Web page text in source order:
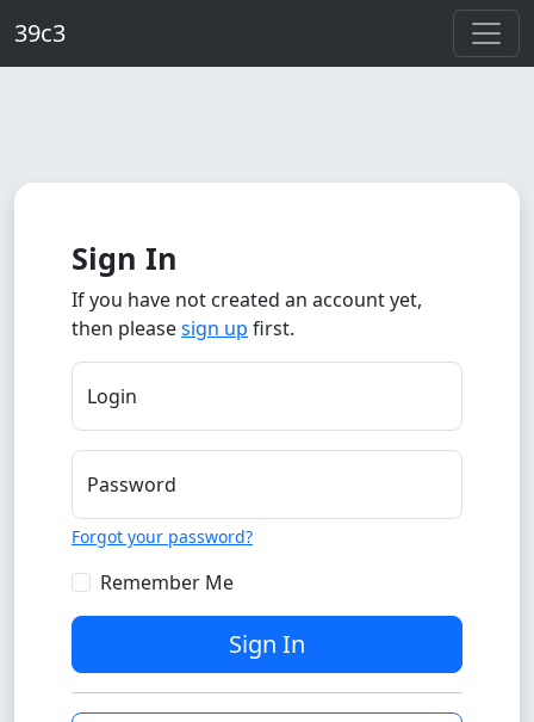
39c3
Sign In
If you have not created an account yet,
then pleasesign up first.
Login
Password
Forgot your password?
Remember Me
Sign In